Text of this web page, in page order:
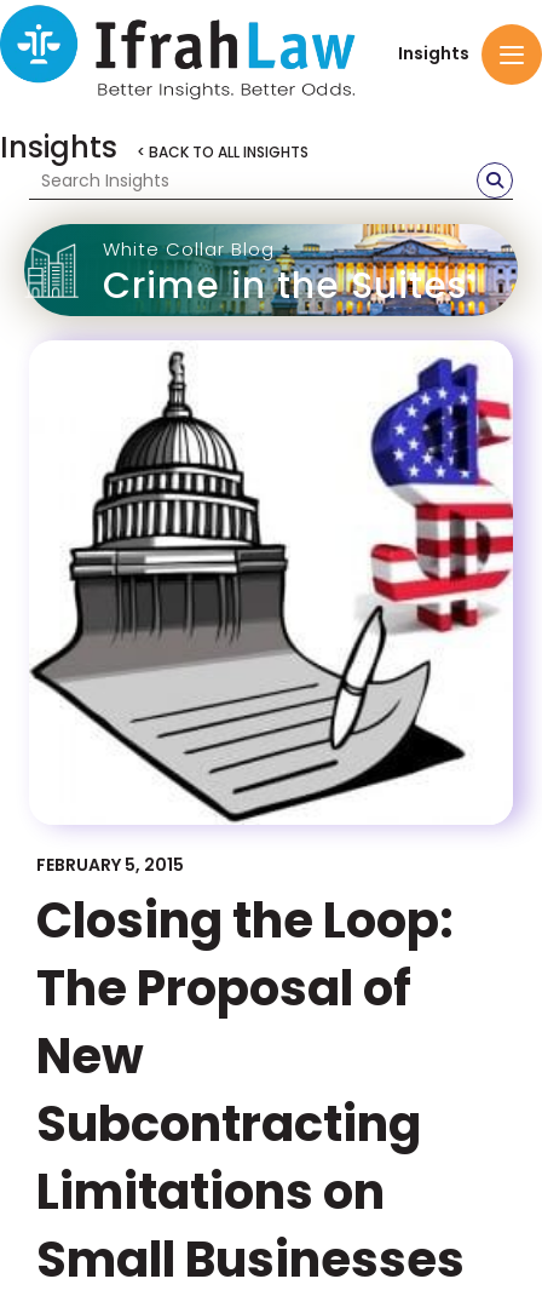
Insights
Insights < BACK TO ALL INSIGHTS
White Collar Blog
Crime in the Suites
FEBRUARY 5, 2015
Closing the Loop:
The Proposal of
New
Subcontracting
Limitations on
Small Businesses